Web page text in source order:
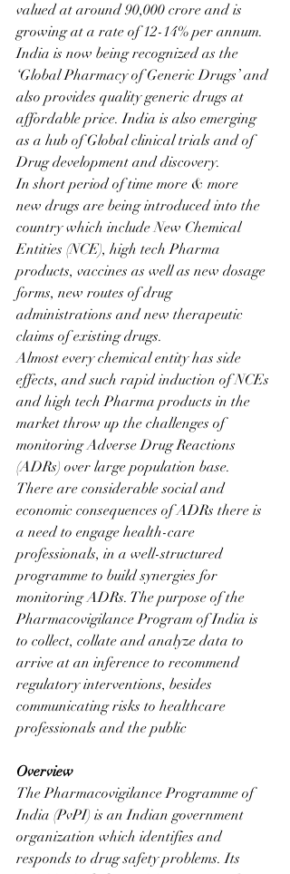
valued at around 90,000 crore and is
growing at a rate of 12-14% per annum.
India is now being recognized as the
‘Global Pharmacy of Generic Drugs’ and
also provides quality generic drugs at
affordable price. India is also emerging
as a hub of Global clinical trials and of
Drug development and discovery.
In short period of time more & more
new drugs are being introduced into the
country which include New Chemical
Entities (NCE), high tech Pharma
products, vaccines as well as new dosage
forms, new routes of drug
administrations and new therapeutic
claims of existing drugs.
Almost every chemical entity has side
effects, and such rapid induction of NCEs
and high tech Pharma products in the
market throw up the challenges of
monitoring Adverse Drug Reactions
(ADRs) over large population base.
There are considerable social and
economic consequences of ADRs there is
a need to engage health-care
professionals, in a well-structured
programme to build synergies for
monitoring ADRs. The purpose of the
Pharmacovigilance Program of India is
to collect, collate and analyze data to
arrive at an inference to recommend
regulatory interventions, besides
communicating risks to healthcare
professionals and the public
Overview
The Pharmacovigilance Programme of
India (PvPI) is an Indian government
organization which identifies and
responds to drug safety problems. Its